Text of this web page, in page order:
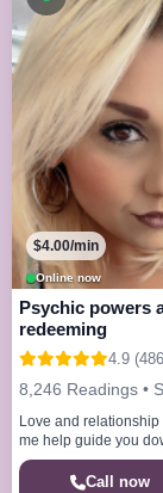
Online now
$4.00/min
Psychic powers
redeeming
4.9
8,246 Readings •
Love and
me help guide you
path And council you
Direction Revealing
Call now